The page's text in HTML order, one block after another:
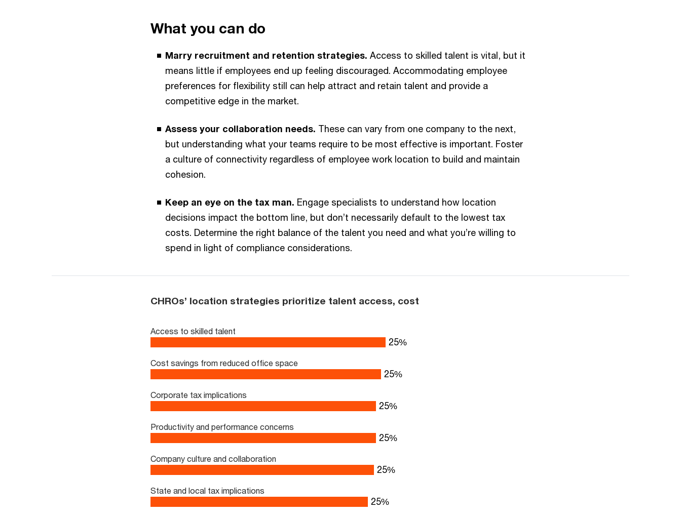
What you can do
Marry recruitment and retention strategies. Access to skilled talent is vital, but it
means little if employees end up feeling discouraged. Accommodating employee
preferences for flexibility still can help attract and retain talent and provide a
competitive edge in the market.
Assess your collaboration needs. These can vary from one company to the next,
but understanding what your teams require to be most effective is important. Foster
a culture of connectivity regardless of employee work location to build and maintain
cohesion.
Keep an eye on the tax man. Engage specialists to understand how location
decisions impact the bottom line, but don’t necessarily default to the lowest tax
costs. Determine the right balance of the talent you need and what you’re willing to
spend in light of compliance considerations.
CHROs’ location strategies prioritize talent access, cost
Access to skilled talent
Cost savings from reduced office space
Corporate tax implications
Productivity and performance concerns
Company culture and collaboration
State and local tax implications